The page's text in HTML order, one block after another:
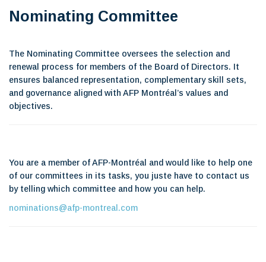
Nominating Committee
The Nominating Committee oversees the selection and
renewal process for members of the Board of Directors. It
ensures balanced representation, complementary skill sets,
and governance aligned with AFP Montréal’s values and
objectives.
You are a member of AFP-Montréal and would like to help one
of our committees in its tasks, you juste have to contact us
by telling which committee and how you can help.
nominations@afp-montreal.com